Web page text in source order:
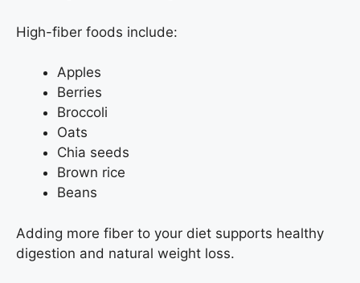
High-fiber foods include:
Apples
Berries
Broccoli
Oats
Chia seeds
Brown rice
Beans
Adding more fiber to your diet supports healthy
digestion and natural weight loss.